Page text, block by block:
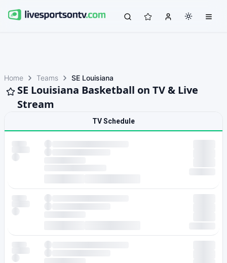
Home Teams SE Louisiana
SE Louisiana Basketball on TV & Live
Stream
TV Schedule